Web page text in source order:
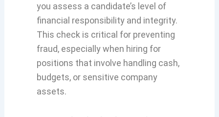
you assess a candidate’s level of
financial responsibility and integrity.
This check is critical for preventing
fraud, especially when hiring for
positions that involve handling cash,
budgets, or sensitive company
assets.